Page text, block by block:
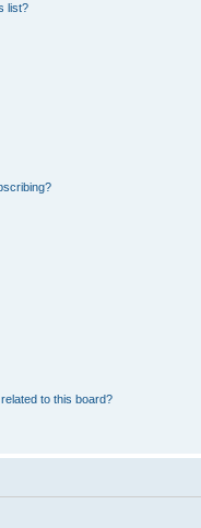
list?
to this board?